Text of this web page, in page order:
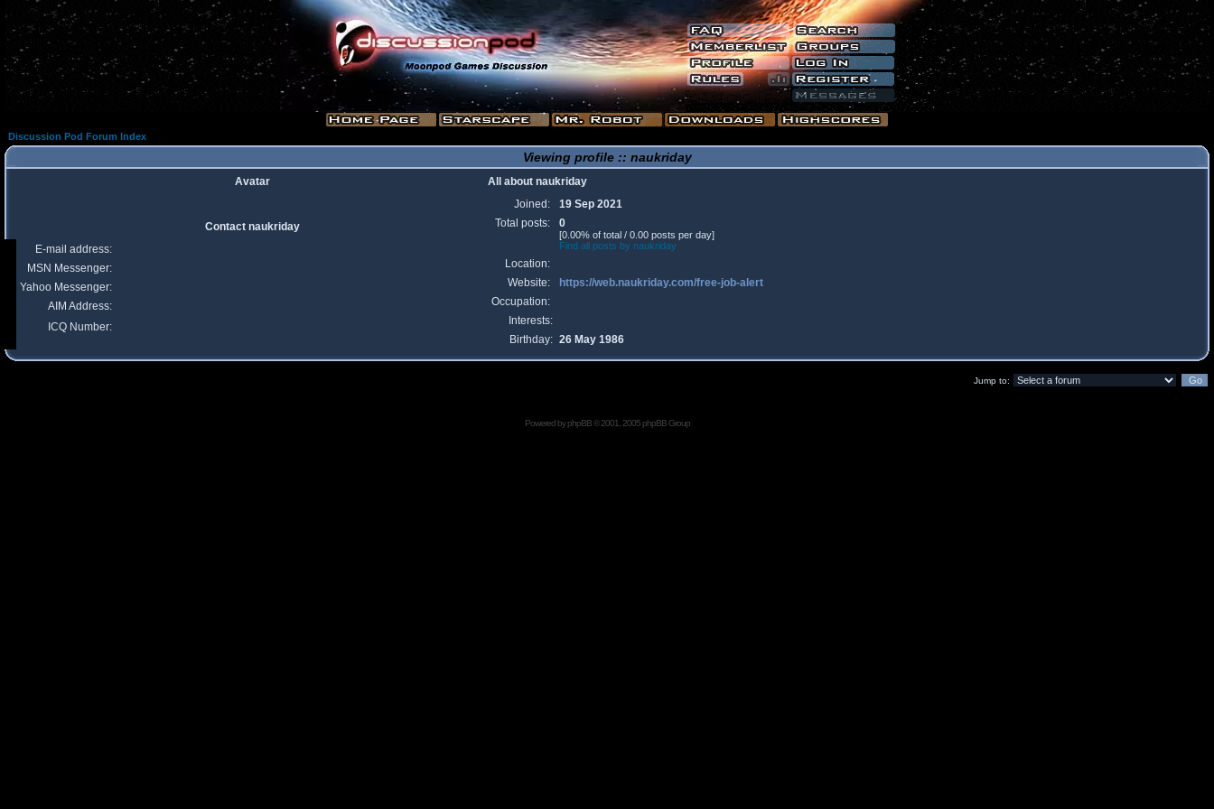
Discussion Pod Forum Index
Viewing profile :: naukriday
Avatar
All about naukriday
Joined:
19 Sep 2021
Total posts:
0
[0.00% of total / 0.00 posts per day]
Find all posts by naukriday
Location:
Website:
https://web.naukriday.com/free-job-alert
Occupation:
Interests:
Birthday: 26 May 1986
Contact naukriday
E-mail address:
MSN Messenger:
Yahoo Messenger:
AIM Address:
ICQ Number:
Jump to:
Powered byphpBB© 2001, 2005 phpBB Group